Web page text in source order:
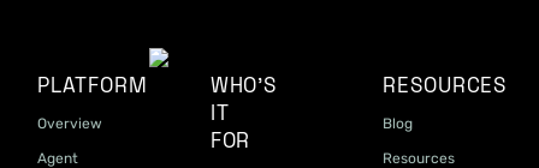
PLATFORM
Overview
Agent
WHO'S
IT
FOR
RESOURCES
Blog
Resources